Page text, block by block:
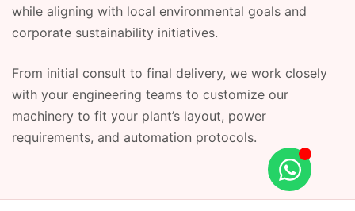
while aligning with local environmental goals and
corporate sustainability initiatives.
From initial consult to final delivery, we work closely
with your engineering teams to customize our
machinery to fit your plant’s layout, power
requirements, and automation protocols.